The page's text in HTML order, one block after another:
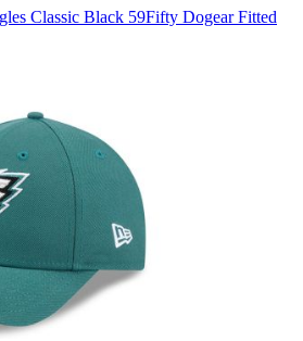
Classic Black 59Fifty Dogear Fitted